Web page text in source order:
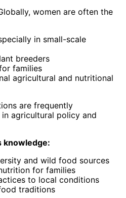
women are often the
in small-scale
breeders
families
agricultural and nutritional
are frequently
agricultural policy and
knowledge:
and wild food sources
for families
to local conditions
traditions